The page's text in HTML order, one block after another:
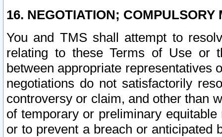
16. NEGOTIATION; COMPULSORY
You and TMS shall attempt to
relating to these Terms of Use or
between appropriate representatives
negotiations do not satisfactorily
controversy or claim, and other than
of temporary or preliminary
or to prevent a breach or anticipated